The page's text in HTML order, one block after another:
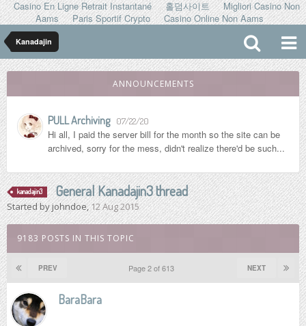
Casino En Ligne Retrait Instantané 홀덤사이트
Migliori Casino Non
Aams
Paris Sportif Crypto Casino Online Non Aams
Kanadajin
ANNOUNCEMENTS
PULL Archiving 07/22/20
Hi all, I paid the server bill for the month so the site can be
archived, sorry for the mess, didn't realize there'd be such...
kanadajin3 General Kanadajin3 thread
Started byjohndoe,12 Aug 2015
9183 POSTS IN THIS TOPIC
PREV NEXT
Page 2 of 613
BaraBara